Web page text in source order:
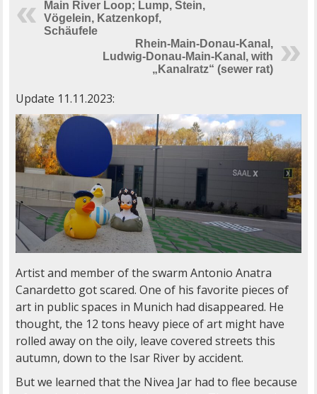
Main River Loop; Lump, Stein,
Vögelein, Katzenkopf,
Schäufele
Rhein-Main-Donau-Kanal,
Ludwig-Donau-Main-Kanal, with
„Kanalratz“ (sewer rat)
Update 11.11.2023:
Artist and member of the swarm Antonio Anatra
Canardetto got scared. One of his favorite pieces of
art in public spaces in Munich had disappeared. He
thought, the 12 tons heavy piece of art might have
rolled away on the oily, leave covered streets this
autumn, down to the Isar River by accident.
But we learned that the Nivea Jar had to flee because